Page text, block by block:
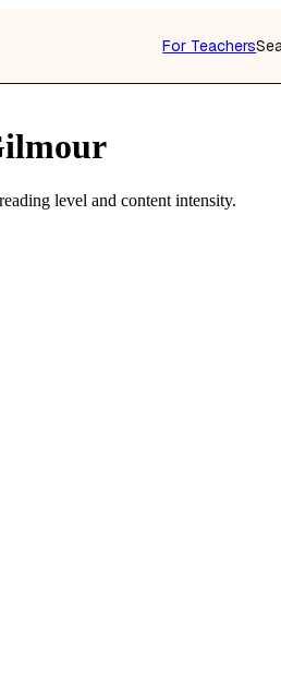
For Teachers
level and content intensity.